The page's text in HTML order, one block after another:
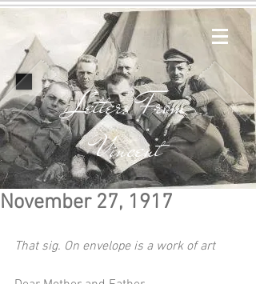
Letters From
Vincent
November 27, 1917
That sig. On envelope is a work of art